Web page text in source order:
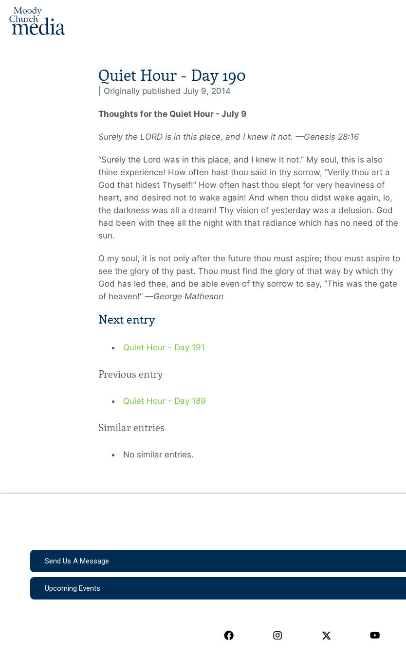
Quiet Hour - Day 190
| Originally published July 9, 2014
Thoughts for the Quiet Hour - July 9
Surely the LORD is in this place, and I knew it not. —Genesis 28:16
“Surely the Lord was in this place, and I knew it not.” My soul, this is also
thine experience! How often hast thou said in thy sorrow, “Verily thou art a
God that hidest Thyself!” How often hast thou slept for very heaviness of
heart, and desired not to wake again! And when thou didst wake again, lo,
the darkness was all a dream! Thy vision of yesterday was a delusion. God
had been with thee all the night with that radiance which has no need of the
sun.
O my soul, it is not only after the future thou must aspire; thou must aspire to
see the glory of thy past. Thou must find the glory of that way by which thy
God has led thee, and be able even of thy sorrow to say, “This was the gate
of heaven!” —George Matheson
Next entry
Quiet Hour - Day 191
Previous entry
Quiet Hour - Day 189
Similar entries
No similar entries.
Send Us A Message
Upcoming Events